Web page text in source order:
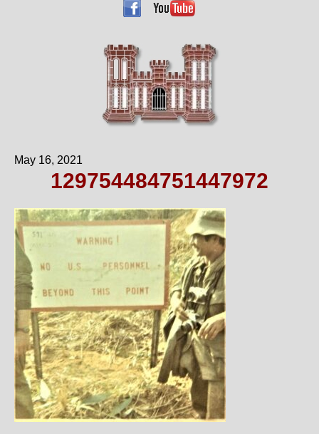
May 16, 2021
129754484751447972